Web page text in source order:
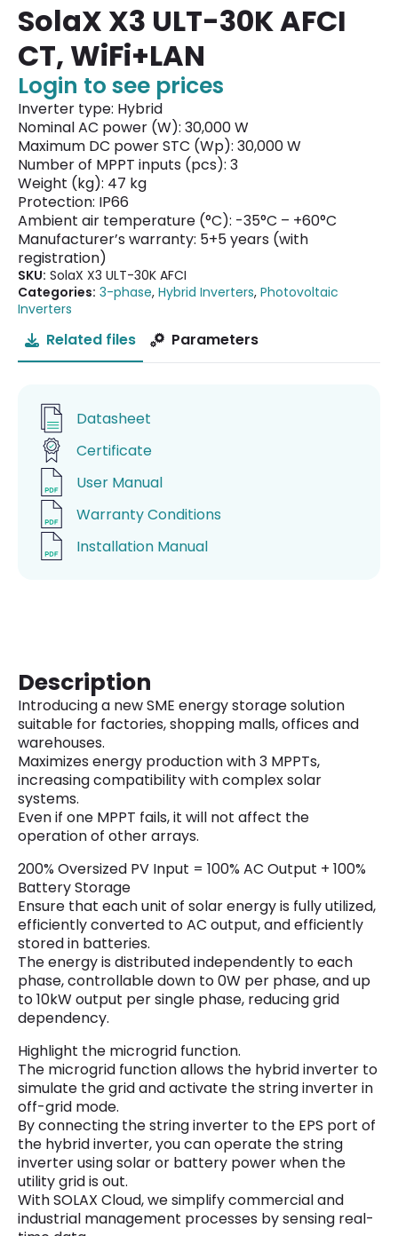
SolaX X3 ULT-30K AFCI
CT, WiFi+LAN
Login to see prices
Inverter type: Hybrid
Nominal AC power (W): 30,000 W
Maximum DC power STC (Wp): 30,000 W
Number of MPPT inputs (pcs): 3
Weight (kg): 47 kg
Protection: IP66
Ambient air temperature (°C): -35°C – +60°C
Manufacturer’s warranty: 5+5 years (with
registration)
SKU: SolaX X3 ULT-30K AFCI
Categories: 3-phase, Hybrid Inverters, Photovoltaic
Inverters
Related files Parameters
Datasheet
Certificate
User Manual
Warranty Conditions
Installation Manual
Description
Introducing a new SME energy storage solution
suitable for factories, shopping malls, offices and
warehouses.
Maximizes energy production with 3 MPPTs,
increasing compatibility with complex solar
systems.
Even if one MPPT fails, it will not affect the
operation of other arrays.
200% Oversized PV Input = 100% AC Output + 100%
Battery Storage
Ensure that each unit of solar energy is fully utilized,
efficiently converted to AC output, and efficiently
stored in batteries.
The energy is distributed independently to each
phase, controllable down to 0W per phase, and up
to 10kW output per single phase, reducing grid
dependency.
Highlight the microgrid function.
The microgrid function allows the hybrid inverter to
simulate the grid and activate the string inverter in
off-grid mode.
By connecting the string inverter to the EPS port of
the hybrid inverter, you can operate the string
inverter using solar or battery power when the
utility grid is out.
With SOLAX Cloud, we simplify commercial and
industrial management processes by sensing real-